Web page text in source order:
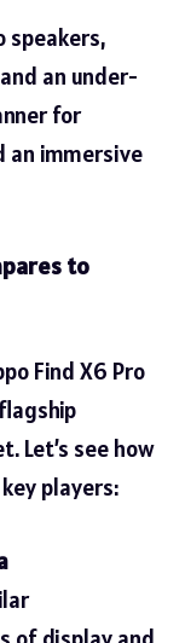
speakers,
an under-
for
an immersive
to
Find X6 Pro
Let’s see how
players: